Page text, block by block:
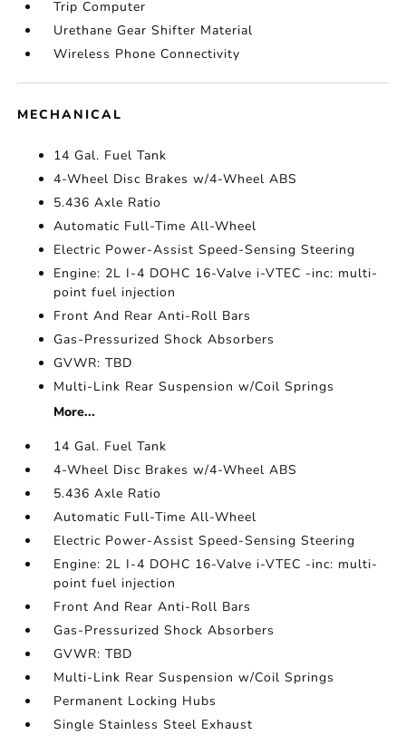
Trip Computer
Urethane Gear Shifter Material
Wireless Phone Connectivity
MECHANICAL
14 Gal. Fuel Tank
4-Wheel Disc Brakes w/4-Wheel ABS
5.436 Axle Ratio
Automatic Full-Time All-Wheel
Electric Power-Assist Speed-Sensing Steering
Engine: 2L I-4 DOHC 16-Valve i-VTEC -inc: multi-
point fuel injection
Front And Rear Anti-Roll Bars
Gas-Pressurized Shock Absorbers
GVWR: TBD
Multi-Link Rear Suspension w/Coil Springs
More...
14 Gal. Fuel Tank
4-Wheel Disc Brakes w/4-Wheel ABS
5.436 Axle Ratio
Automatic Full-Time All-Wheel
Electric Power-Assist Speed-Sensing Steering
Engine: 2L I-4 DOHC 16-Valve i-VTEC -inc: multi-
point fuel injection
Front And Rear Anti-Roll Bars
Gas-Pressurized Shock Absorbers
GVWR: TBD
Multi-Link Rear Suspension w/Coil Springs
Permanent Locking Hubs
Single Stainless Steel Exhaust